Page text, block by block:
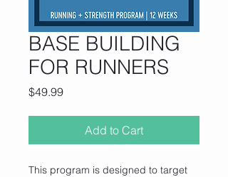
BASE BUILDING
FOR RUNNERS
$49.99Price
Add to Cart
This program is designed to target